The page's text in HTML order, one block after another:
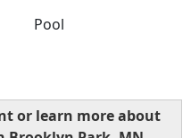
Pool
or learn more about